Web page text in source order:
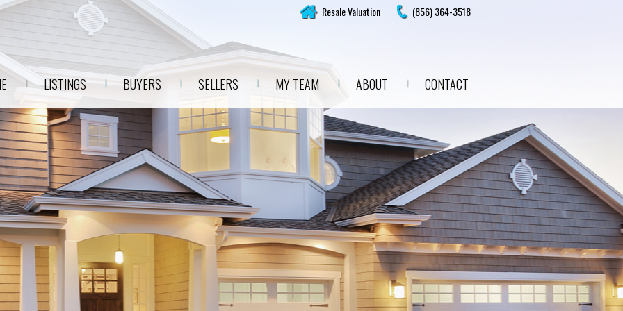
Resale Valuation (856) 364-3518
LISTINGS BUYERS SELLERS MY TEAM ABOUT CONTACT